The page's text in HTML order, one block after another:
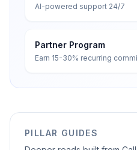
AI-powered support 24/7
Partner Program
Earn 15-30% recurring
PILLAR GUIDES